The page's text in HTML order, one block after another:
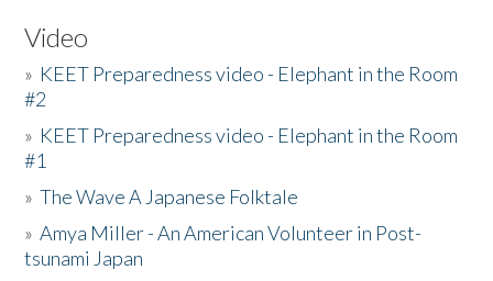
Video
» KEET Preparedness video - Elephant in the Room
#2
» KEET Preparedness video - Elephant in the Room
#1
»The Wave A Japanese Folktale
»Amya Miller - An American Volunteer in Post-
tsunami Japan